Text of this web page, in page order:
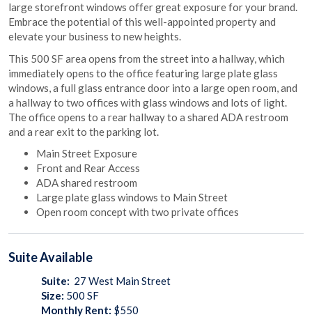
large storefront windows offer great exposure for your brand.
Embrace the potential of this well-appointed property and
elevate your business to new heights.
This 500 SF area opens from the street into a hallway, which
immediately opens to the office featuring large plate glass
windows, a full glass entrance door into a large open room, and
a hallway to two offices with glass windows and lots of light.
The office opens to a rear hallway to a shared ADA restroom
and a rear exit to the parking lot.
Main Street Exposure
Front and Rear Access
ADA shared restroom
Large plate glass windows to Main Street
Open room concept with two private offices
SuiteAvailable
Suite: 27 West Main Street
Size: 500 SF
Monthly Rent: $550